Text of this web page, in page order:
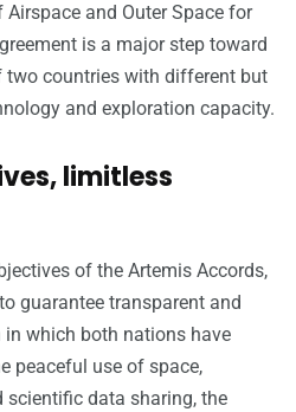
and Outer Space for
is a major step toward
countries with different but
and exploration capacity.
limitless
of the Artemis Accords,
guarantee transparent and
which both nations have
peaceful use of space,
scientific data sharing, the